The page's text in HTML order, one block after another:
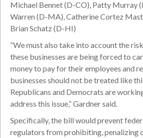
Michael Bennet (D-CO), Patty Murray
Warren (D-MA), Catherine Cortez
Brian Schatz (D-HI)
“We must also take into account the
these businesses are being forced to
money to pay for their employees and
businesses should not be treated like
Republicans and Democrats are
address this issue,” Gardner said.
Specifically, the bill would prevent
regulators from prohibiting, penalizing